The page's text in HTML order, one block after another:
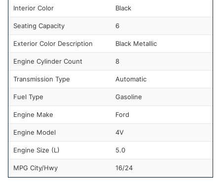
Interior Color Black
Seating Capacity 6
Exterior Color Description Black Metallic
Engine Cylinder Count 8
Transmission Type Automatic
Fuel Type Gasoline
Engine Make Ford
Engine Model 4V
Engine Size (L) 5.0
MPG City/Hwy 16/24